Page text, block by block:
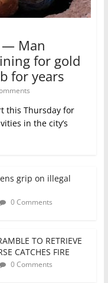
— Man
for gold
for years
this Thursday for
in the city’s
grip on illegal
0 Comments
TO RETRIEVE
CATCHES FIRE
0 Comments